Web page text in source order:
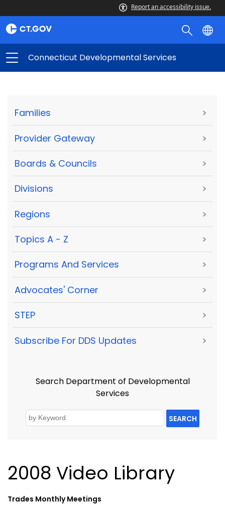
Report an accessibility issue.
Connecticut Developmental Services
Families >
Provider Gateway >
Boards & Councils >
Divisions >
Regions >
Topics A - Z >
Programs And Services >
Advocates' Corner >
STEP >
Subscribe For DDS Updates >
Search Department of Developmental
Services
SEARCH
2008 Video Library
Trades Monthly Meetings